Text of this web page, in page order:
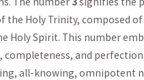
the Holy​ Trinity, composed
⁣Holy Spirit. ‌This number
completeness, and
all-knowing, ‌omnipotent⁣